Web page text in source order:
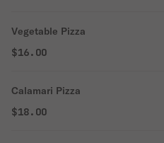
Vegetable Pizza
$16.00
Calamari Pizza
$18.00